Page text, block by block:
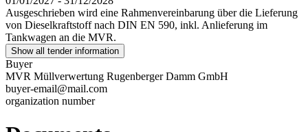
Ausgeschrieben wird eine Rahmenvereinbarung über die Lieferung
von Dieselkraftstoff nach DIN EN 590, inkl. Anlieferung im
Tankwagen an die MVR.
Show all tender information
Buyer
MVR Müllverwertung Rugenberger Damm GmbH
buyer-email@mail.com
organization number